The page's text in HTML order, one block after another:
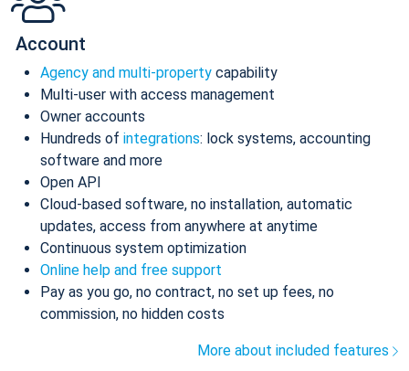
Account
Agency and multi-property capability
Multi-user with access management
Owner accounts
Hundreds of integrations: lock systems, accounting
software and more
Open API
Cloud-based software, no installation, automatic
updates, access from anywhere at anytime
Continuous system optimization
Online help and free support
Pay as you go, no contract, no set up fees, no
commission, no hidden costs
More about included features